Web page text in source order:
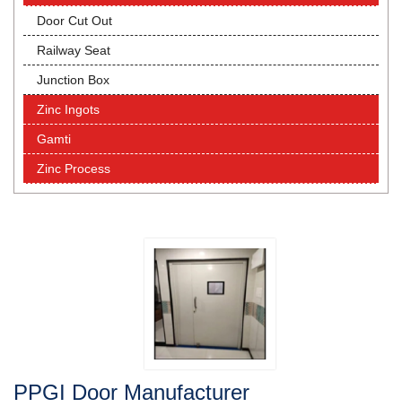
Door Cut Out
Railway Seat
Junction Box
Zinc Ingots
Gamti
Zinc Process
PPGI Door Manufacturer